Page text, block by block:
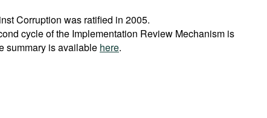
Corruption was ratified in 2005.
cycle of the Implementation Review Mechanism is
summary is available here.